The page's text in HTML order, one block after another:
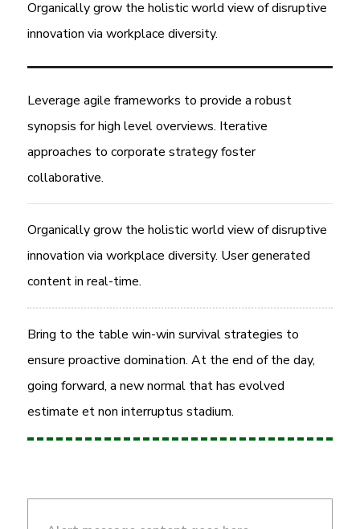
Organically grow the holistic world view of disruptive
innovation via workplace diversity.
Leverage agile frameworks to provide a robust
synopsis for high level overviews. Iterative
approaches to corporate strategy foster
collaborative.
Organically grow the holistic world view of disruptive
innovation via workplace diversity. User generated
content in real-time.
Bring to the table win-win survival strategies to
ensure proactive domination. At the end of the day,
going forward, a new normal that has evolved
estimate et non interruptus stadium.